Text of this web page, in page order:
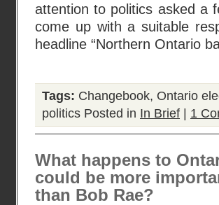
attention to politics asked a
come up with a suitable
headline “Northern Ontario
Tags: Changebook, Ontario
politics Posted in In Brief 1
What happens to
could be more
than Bob Rae?